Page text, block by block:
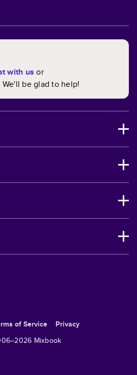
with us or
We'll be glad to help!
of Service
Privacy
2026 Mixbook